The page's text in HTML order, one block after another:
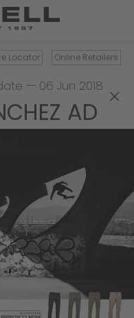
Locator Online Retailers
×
— 06 Jun 2018
AD